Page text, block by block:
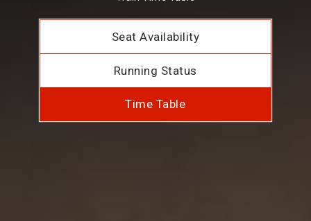
Seat Availability
Running Status
Time Table